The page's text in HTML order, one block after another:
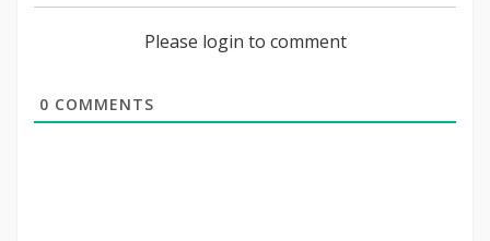
Please login to comment
0 COMMENTS